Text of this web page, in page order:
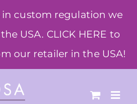
in custom regulation we
USA. CLICK HERE to
our retailer in the USA!